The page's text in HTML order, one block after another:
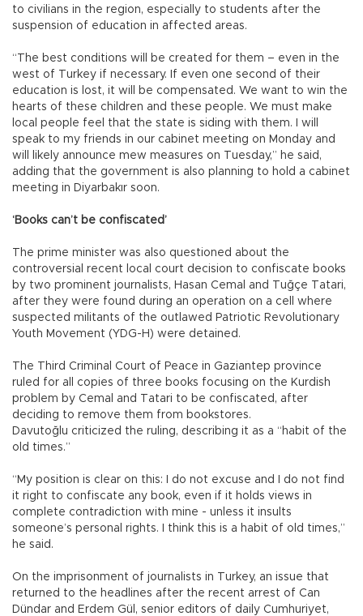
to civilians in the region, especially to students after the
suspension of education in affected areas.
“The best conditions will be created for them – even in the
west of Turkey if necessary. If even one second of their
education is lost, it will be compensated. We want to win the
hearts of these children and these people. We must make
local people feel that the state is siding with them. I will
speak to my friends in our cabinet meeting on Monday and
will likely announce mew measures on Tuesday,” he said,
adding that the government is also planning to hold a cabinet
meeting in Diyarbakır soon.
‘Books can’t be confiscated’
The prime minister was also questioned about the
controversial recent local court decision to confiscate books
by two prominent journalists, Hasan Cemal and Tuğçe Tatari,
after they were found during an operation on a cell where
suspected militants of the outlawed Patriotic Revolutionary
Youth Movement (YDG-H) were detained.
The Third Criminal Court of Peace in Gaziantep province
ruled for all copies of three books focusing on the Kurdish
problem by Cemal and Tatari to be confiscated, after
deciding to remove them from bookstores.
Davutoğlu criticized the ruling, describing it as a “habit of the
old times.”
“My position is clear on this: I do not excuse and I do not find
it right to confiscate any book, even if it holds views in
complete contradiction with mine - unless it insults
someone’s personal rights. I think this is a habit of old times,”
he said.
On the imprisonment of journalists in Turkey, an issue that
returned to the headlines after the recent arrest of Can
Dündar and Erdem Gül, senior editors of daily Cumhuriyet,